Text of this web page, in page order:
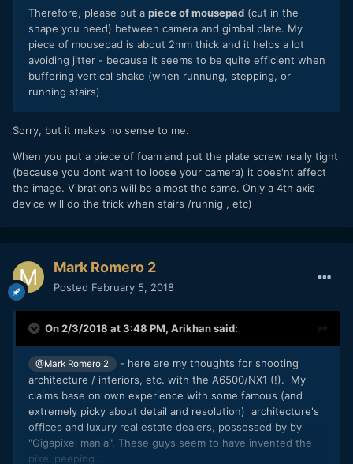
Therefore, please put a piece of mousepad (cut in the
shape you need) between camera and gimbal plate. My
piece of mousepad is about 2mm thick and it helps a lot
avoiding jitter - because it seems to be quite efficient when
buffering vertical shake (when runnung, stepping, or
running stairs)
Sorry, but it makes no sense to me.
When you put a piece of foam and put the plate screw really tight
(because you dont want to loose your camera) it does'nt affect
the image. Vibrations will be almost the same. Only a 4th axis
device will do the trick when stairs /runnig , etc)
Mark Romero 2
Posted February 5, 2018
On 2/3/2018 at 3:48 PM, Arikhansaid:
@Mark Romero 2
- here are my thoughts for shooting
architecture / interiors, etc. with the A6500/NX1 (!). My
claims base on own experience with some famous (and
extremely picky about detail and resolution) architecture's
offices and luxury real estate dealers, possessed by by
"Gigapixel mania". These guys seem to have invented the
pixel peeping...